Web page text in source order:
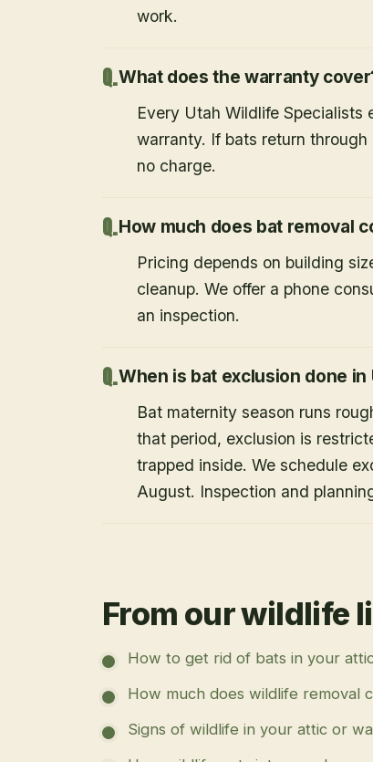
work.
What does the warranty
Every Utah Wildlife Specialists
warranty. If bats return
no charge.
How much does bat removal
Pricing depends on building
cleanup. We offer a phone
an inspection.
When is bat exclusion done in
Bat maternity season runs
that period, exclusion is
trapped inside. We schedule
August. Inspection and
From our wildlife
How to get rid of bats in your
How much does wildlife removal
Signs of wildlife in your attic or